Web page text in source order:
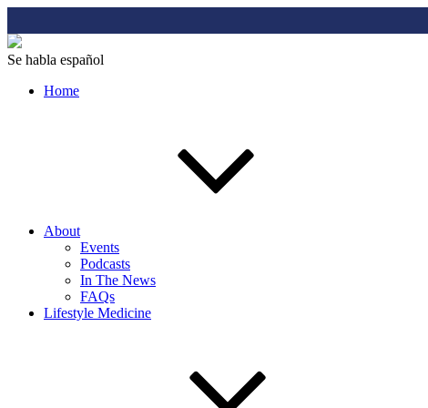
Se habla español
Home
About
Events
Podcasts
In The News
FAQs
Lifestyle Medicine